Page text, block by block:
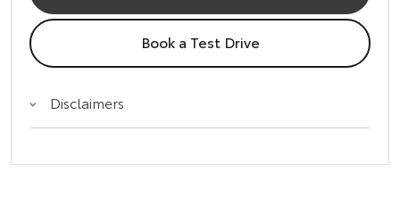
Book a Test Drive
Disclaimers